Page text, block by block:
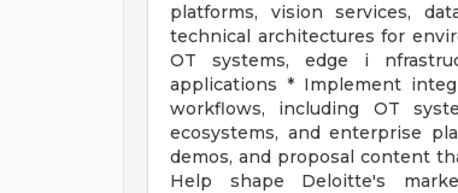
platforms, vision services,
technical architectures for
OT systems, edge i
applications * Implement
workflows, including OT
ecosystems, and enterprise
demos, and proposal content
Help shape Deloitte's